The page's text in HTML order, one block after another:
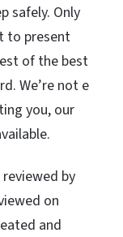
safely. Only
to present
of the best
We’re not e
you, our
by
on
and